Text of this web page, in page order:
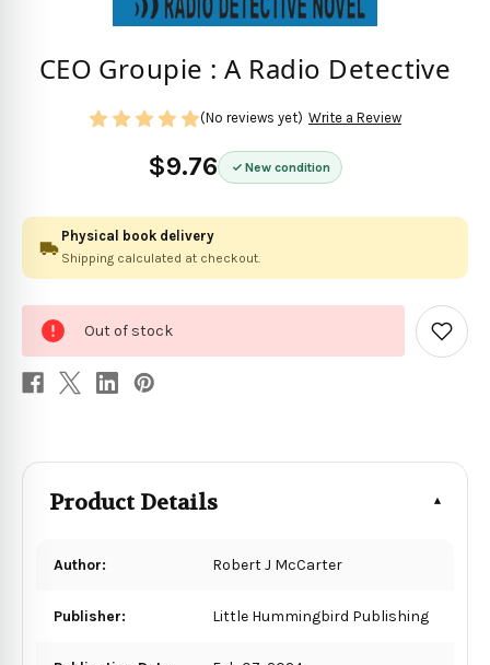
CEO Groupie : A Radio Detective
$9.76 New condition
(No reviews yet) Write a Review
Physical book delivery
Shipping calculated at checkout.
stock
Out of stock
Add
to
Product Details
Author: Robert J McCarter
Publisher: Little Hummingbird Publishing